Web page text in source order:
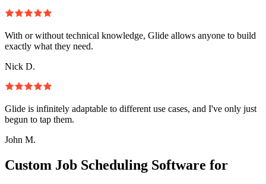
With or without technical knowledge, Glide allows anyone to build
exactly what they need.
Nick D.
Glide is infinitely adaptable to different use cases, and I've only just
begun to tap them.
John M.
Custom Job Scheduling Software for